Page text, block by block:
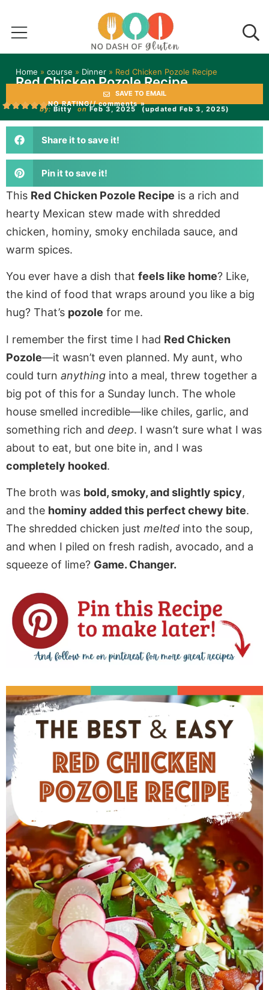
Home » course » Dinner » Red Chicken Pozole Recipe
Red Chicken Pozole Recipe
SAVE TO EMAIL
NO RATING// comments »
by: Bitty on Feb 3, 2025 (updated Feb 3, 2025)
Share it to save it!
Pin it to save it!
This Red Chicken Pozole Recipe is a rich and
hearty Mexican stew made with shredded
chicken, hominy, smoky enchilada sauce, and
warm spices.
You ever have a dish that feels like home? Like,
the kind of food that wraps around you like a big
hug? That’s pozole for me.
I remember the first time I had Red Chicken
Pozole—it wasn’t even planned. My aunt, who
could turn anything into a meal, threw together a
big pot of this for a Sunday lunch. The whole
house smelled incredible—like chiles, garlic, and
something rich and deep. I wasn’t sure what I was
about to eat, but one bite in, and I was
completely hooked.
The broth was bold, smoky, and slightly spicy,
and the hominy added this perfect chewy bite.
The shredded chicken just melted into the soup,
and when I piled on fresh radish, avocado, and a
squeeze of lime? Game. Changer.